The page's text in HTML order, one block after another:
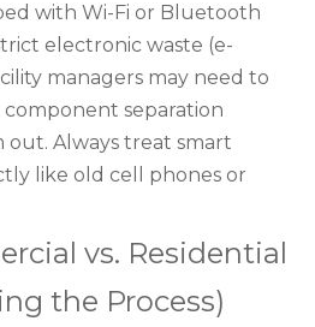
with Wi-Fi or Bluetooth
electronic waste (e-
managers may need to
separation
out. Always treat smart
like old cell phones or
vs. Residential
the Process)